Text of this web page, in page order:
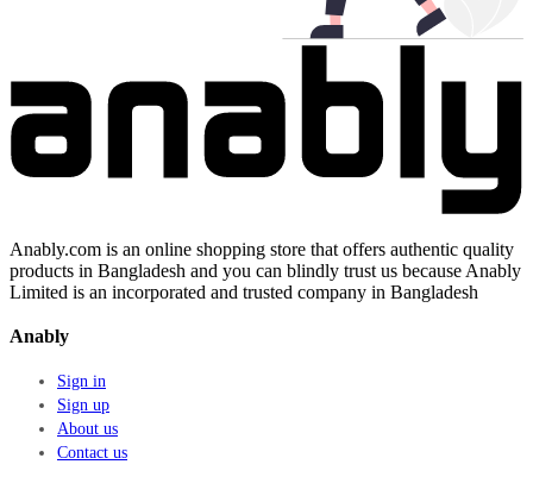
Anably.com is an online shopping store that offers authentic quality
products in Bangladesh and you can blindly trust us because Anably
Limited is an incorporated and trusted company in Bangladesh
Anably
Sign in
Sign up
About us
Contact us